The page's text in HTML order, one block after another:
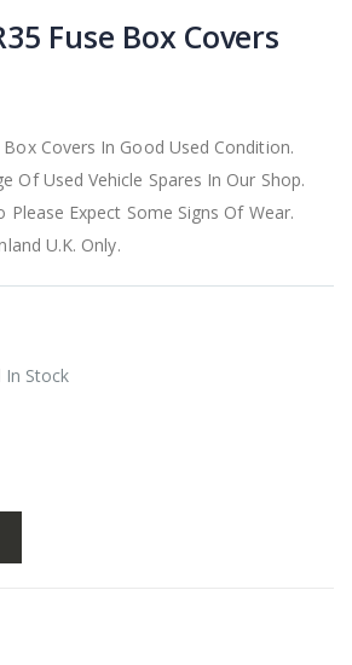
Fuse Box Covers
Box Covers In Good Used Condition.
Of Used Vehicle Spares In Our Shop.
Please Expect Some Signs Of Wear.
U.K. Only.
In Stock